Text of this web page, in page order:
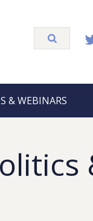
& WEBINARS